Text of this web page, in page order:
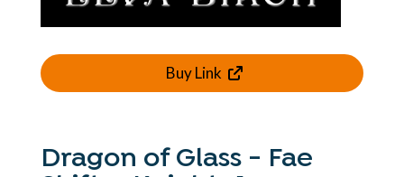
Buy Link
Dragon of Glass - Fae